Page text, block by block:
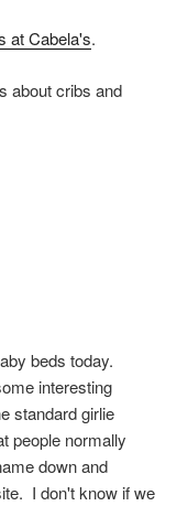
at Cabela's.
about cribs and
beds today.
interesting
standard girlie
people normally
down and
I don't know if we